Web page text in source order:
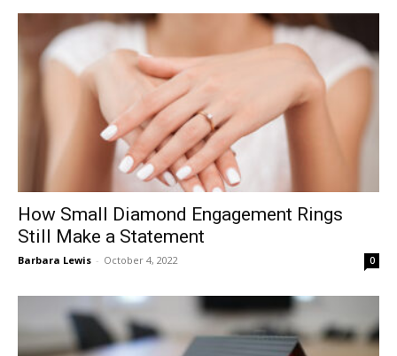
How Small Diamond Engagement Rings
Still Make a Statement
Barbara Lewis - October 4, 2022 0